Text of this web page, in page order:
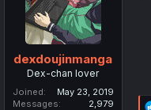
dexdoujinmanga
Dex-chan lover
Joined
May 23, 2019
Messages
2,979